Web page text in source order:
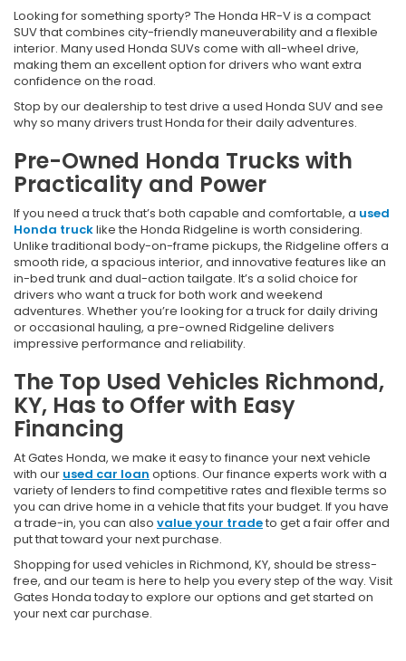
Looking for something sporty? The Honda HR-V is a compact
SUV that combines city-friendly maneuverability and a flexible
interior. Many used Honda SUVs come with all-wheel drive,
making them an excellent option for drivers who want extra
confidence on the road.
Stop by our dealership to test drive a used Honda SUV and see
why so many drivers trust Honda for their daily adventures.
Pre-Owned Honda Trucks with
Practicality and Power
If you need a truck that’s both capable and comfortable, a used
Honda trucklike the Honda Ridgeline is worth considering.
Unlike traditional body-on-frame pickups, the Ridgeline offers a
smooth ride, a spacious interior, and innovative features like an
in-bed trunk and dual-action tailgate. It’s a solid choice for
drivers who want a truck for both work and weekend
adventures. Whether you’re looking for a truck for daily driving
or occasional hauling, a pre-owned Ridgeline delivers
impressive performance and reliability.
The Top Used Vehicles Richmond,
KY, Has to Offer with Easy
Financing
At Gates Honda, we make it easy to finance your next vehicle
with our used car loan options. Our finance experts work with a
variety of lenders to find competitive rates and flexible terms so
you can drive home in a vehicle that fits your budget. If you have
a trade-in, you can also value your tradeto get a fair offer and
put that toward your next purchase.
Shopping for used vehicles in Richmond, KY, should be stress-
free, and our team is here to help you every step of the way. Visit
Gates Honda today to explore our options and get started on
your next car purchase.